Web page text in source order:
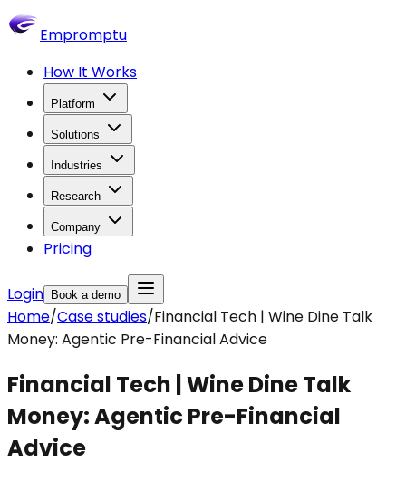
Empromptu
How It Works
Platform
Solutions
Industries
Research
Company
Pricing
Login Book a demo
Home/Case studies/Financial Tech | Wine Dine Talk
Money: Agentic Pre-Financial Advice
Financial Tech | Wine Dine Talk
Money: Agentic Pre-Financial
Advice